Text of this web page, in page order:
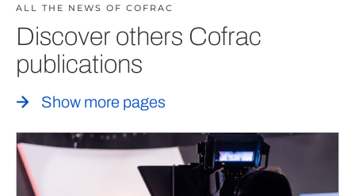
ALL THE NEWS OF COFRAC
Discover others Cofrac
publications
Show more pages